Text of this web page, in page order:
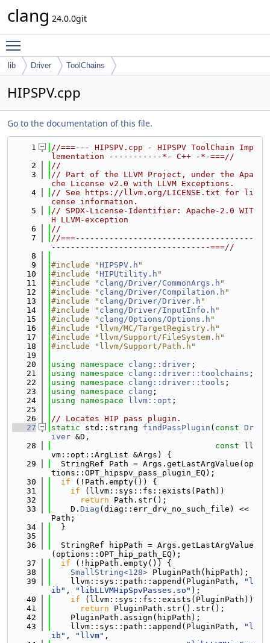
clang 24.0.0git
lib Driver ToolChains
HIPSPV.cpp
Go to the documentation of this file.
    1
//===--- HIPSPV.cpp - HIPSPV ToolChain Imp
lementation -----------*- C++ -*-===//
    2
//
    3
// Part of the LLVM Project, under the Apa
che License v2.0 with LLVM Exceptions.
    4
// See https://llvm.org/LICENSE.txt for li
cense information.
    5
// SPDX-License-Identifier: Apache-2.0 WIT
H LLVM-exception
    6
//
    7
//===-------------------------------------
---------------------------------===//
    8
    9
#include "HIPSPV.h "
   10
#include "HIPUtility.h "
   11
#include " clang/Driver/CommonArgs.h "
   12
#include " clang/Driver/Compilation.h "
   13
#include " clang/Driver/Driver.h "
   14
#include " clang/Driver/InputInfo.h "
   15
#include " clang/Options/Options.h "
   16
#include "llvm/MC/TargetRegistry.h"
   17
#include "llvm/Support/FileSystem.h"
   18
#include "llvm/Support/Path.h"
   19
   20
using namespace clang::driver ;
   21
using namespace clang::driver::toolchains ;
   22
using namespace clang::driver::tools ;
   23
using namespace clang ;
   24
using namespace llvm::opt ;
   25
   26
// Locates HIP pass plugin.
   27
static std::string findPassPlugin ( const Dr
iver &D,
   28
const ll
vm::opt::ArgList &Args) {
   29
  StringRef Path = Args.getLastArgValue(op
tions::OPT_hipspv_pass_plugin_EQ);
   30
if (!Path.empty()) {
   31
if (llvm::sys::fs::exists(Path))
   32
return Path.str();
   33
    D.
Diag (diag::err_drv_no_such_file) <<
Path;
   34
  }
   35
   36
  StringRef hipPath = Args.getLastArgValue
(options::OPT_hip_path_EQ);
   37
if (!hipPath.empty()) {
   38
SmallString<128> PluginPath(hipPath);
   39
    llvm::sys::path::append(PluginPath,
"l
ib" , "libLLVMHipSpvPasses.so" );
   40
if (llvm::sys::fs::exists(PluginPath))
   41
return PluginPath.str().str();
   42
    PluginPath.assign(hipPath);
   43
    llvm::sys::path::append(PluginPath,
"l
ib" , "llvm" ,